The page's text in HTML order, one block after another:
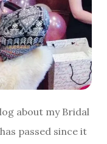
about my Bridal
passed since it